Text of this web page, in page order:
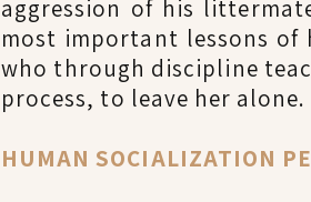
aggression of his
most important lessons
who through discipline
process, to leave her alone.
HUMAN SOCIALIZATION